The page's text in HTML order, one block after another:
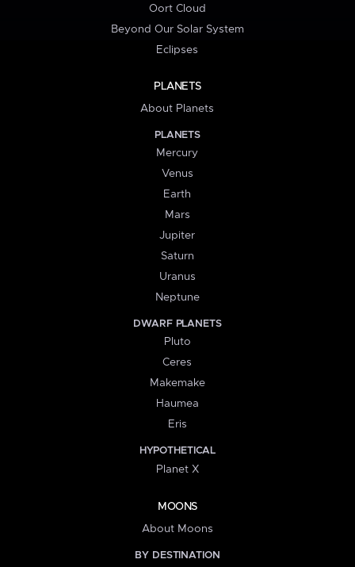
Oort Cloud
Beyond Our Solar System
Eclipses
PLANETS
About Planets
PLANETS
Mercury
Venus
Earth
Mars
Jupiter
Saturn
Uranus
Neptune
DWARF PLANETS
Pluto
Ceres
Makemake
Haumea
Eris
HYPOTHETICAL
Planet X
MOONS
About Moons
BY DESTINATION